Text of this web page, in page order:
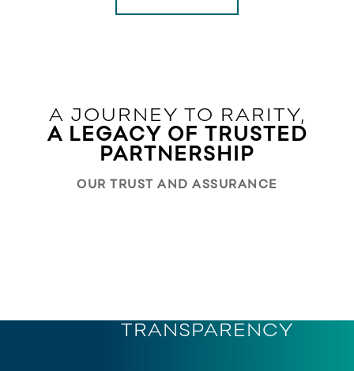
A JOURNEY TO RARITY,
A LEGACY OF TRUSTED
PARTNERSHIP
OUR TRUST AND ASSURANCE
TRANSPARENCY